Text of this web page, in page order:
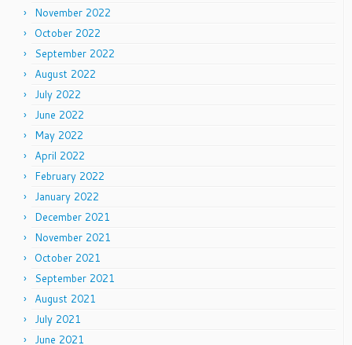
November 2022
October 2022
September 2022
August 2022
July 2022
June 2022
May 2022
April 2022
February 2022
January 2022
December 2021
November 2021
October 2021
September 2021
August 2021
July 2021
June 2021